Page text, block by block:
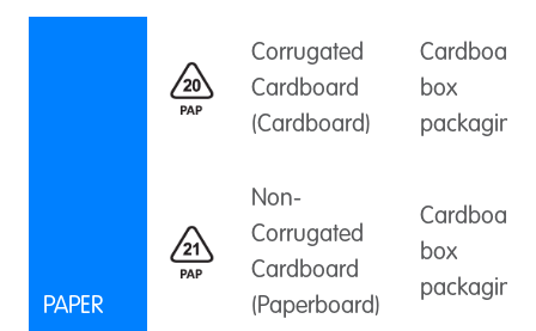
PAPER
Corrugated
Cardboard
(Cardboard)
Cardboard
box
packaging
Non-
Corrugated
Cardboard
(Paperboard)
Cardboard
box
packaging